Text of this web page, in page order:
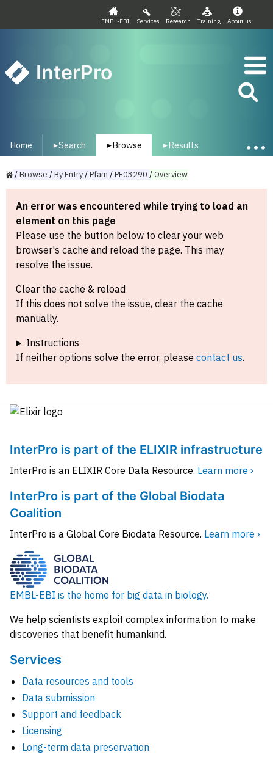
EMBL-EBI Services Research Training About us
InterPro
Home ▾Search ▾ Browse ▾ Results
/Browse /ByEntry/Pfam /PF03290 /Overview
An error was encountered while trying to load an
element on this page
Please use the button below to clear your web
browser's cache and reload the page. This may
resolve the issue.
Clear the cache & reload
If this does not solve the issue, clear the cache
manually.
Instructions
If neither options solve the error, please contact us.
InterPro is part of the ELIXIR infrastructure
InterPro is an ELIXIR Core Data Resource. Learn more ›
InterPro is part of the Global Biodata
Coalition
InterPro is a Global Core Biodata Resource. Learn more ›
EMBL-EBI is the home for big data in biology.
We help scientists exploit complex information to make
discoveries that benefit humankind.
Services
Data resources and tools
Data submission
Support and feedback
Licensing
Long-term data preservation